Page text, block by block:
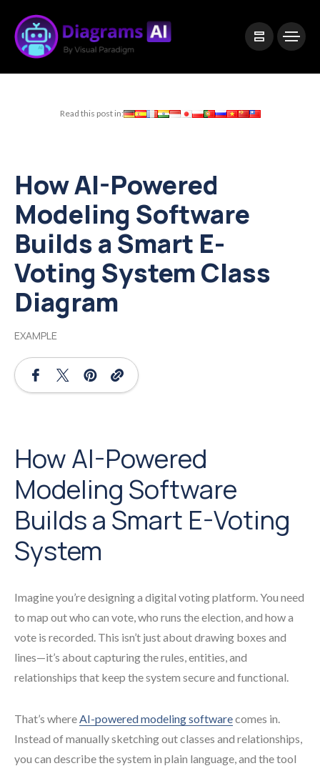
Read this post in:
How AI-Powered
Modeling Software
Builds a Smart E-
Voting System Class
Diagram
EXAMPLE
How AI-Powered
Modeling Software
Builds a Smart E-Voting
System
Imagine you’re designing a digital voting platform. You need
to map out who can vote, who runs the election, and how a
vote is recorded. This isn’t just about drawing boxes and
lines—it’s about capturing the rules, entities, and
relationships that keep the system secure and functional.
That’s whereAI-powered modeling softwarecomes in.
Instead of manually sketching out classes and relationships,
you can describe the system in plain language, and the tool